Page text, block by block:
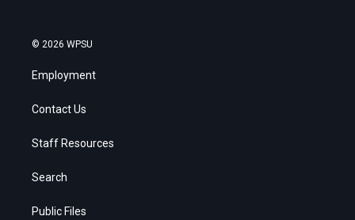
© 2026 WPSU
Employment
Contact Us
Staff Resources
Search
Public Files